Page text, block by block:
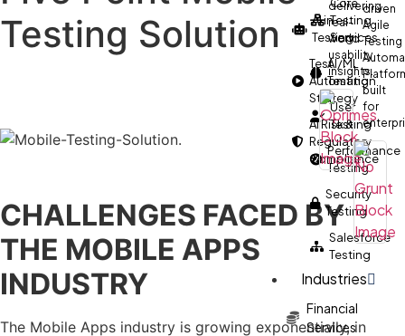
AI in
Testing
Test
Automation
Strategy
AI Risk &
Regulatory
Compliance
Testing
Services
AI/ML
Testing
User
Testing
Performance
Testing
Security
Testing
Salesforce
Testing
delivering
real-
world
usability
insights.
driven
Agile
Testing
built
for
Industries
Financial
Services
Testing Solution
CHALLENGES FACED BY
THE MOBILE APPS
INDUSTRY
The Mobile Apps industry is growing exponentially, in